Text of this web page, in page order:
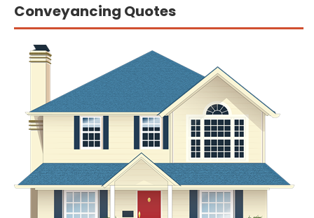
Conveyancing Quotes